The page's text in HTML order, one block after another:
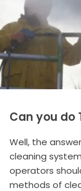
Can you do
Well, the
cleaning
operators
methods of